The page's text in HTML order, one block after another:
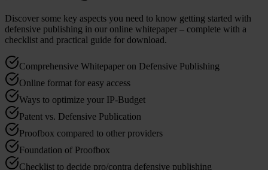
Discover some key aspects you need to know getting started with
defensive publishing in our online whitepaper – complete with a
checklist and practical guide for download.
Comprehensive Whitepaper on Defensive Publishing
Online format for easy access
Ways to optimize your IP-Budget
Patent vs. Defensive Publication
Proofbox compared to other providers
Foundation of Proofbox
Checklist to decide pro/contra defensive publishing